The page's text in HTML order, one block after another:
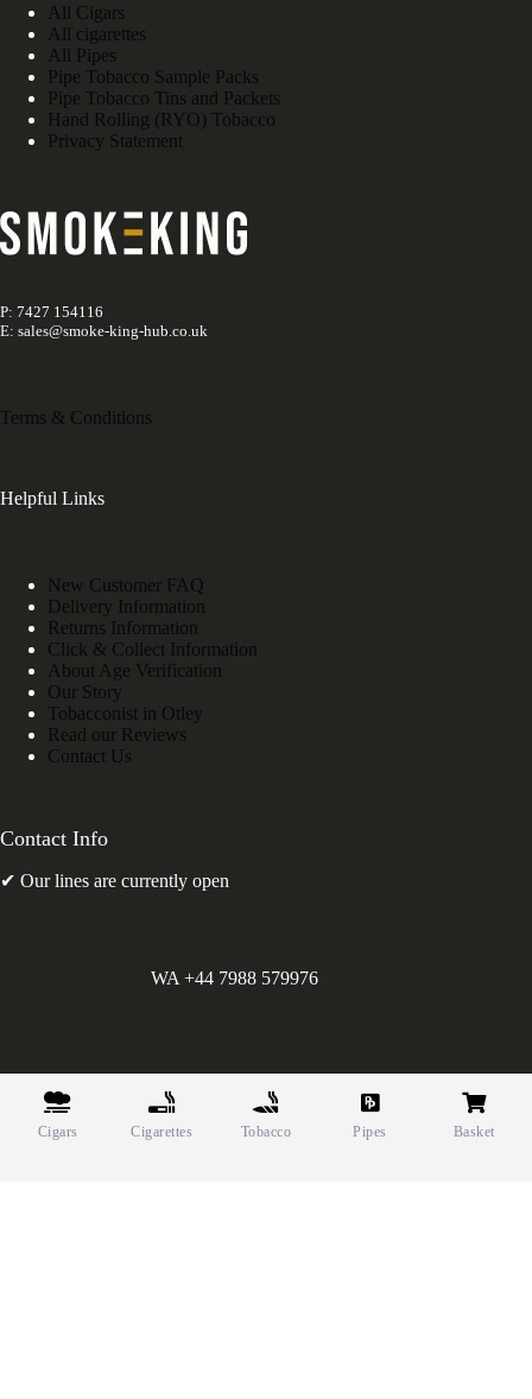
All Cigars
All cigarettes
All Pipes
Pipe Tobacco Sample Packs
Pipe Tobacco Tins and Packets
Hand Rolling (RYO) Tobacco
Privacy Statement
P: 7427 154116
E: sales@smoke-king-hub.co.uk
Terms & Conditions
Helpful Links
New Customer FAQ
Delivery Information
Returns Information
Click & Collect Information
About Age Verification
Our Story
Tobacconist in Otley
Read our Reviews
Contact Us
Contact Info
✔ Our lines are currently open
WA +44 7988 579976
Greens Holdings UK Limited. E&OE. Company Reg.
10622615.
Cigars Cigarettes Tobacco Pipes Basket